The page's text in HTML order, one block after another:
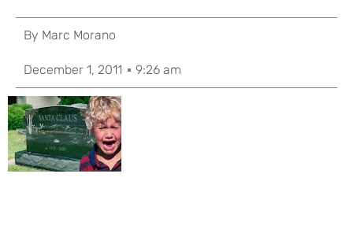
By Marc Morano
December 1, 2011 9:26 am